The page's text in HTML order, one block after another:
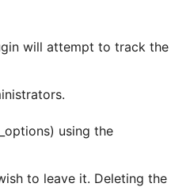
will attempt to track the
using the
to leave it. Deleting the